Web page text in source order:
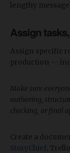
lengthy
Assign
Assign specific
production —
Make sure
authoring,
checking, or final
Create a
StoryChief ,